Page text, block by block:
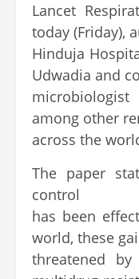
Lancet
today (Friday),
Hinduja
Udwadia and
among other
across the
The paper
control
has been
world, these
threatened